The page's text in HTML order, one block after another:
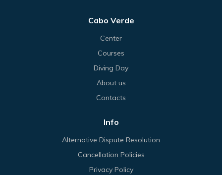
Cabo Verde
Center
Courses
Diving Day
About us
Contacts
Info
Alternative Dispute Resolution
Cancellation Policies
Privacy Policy